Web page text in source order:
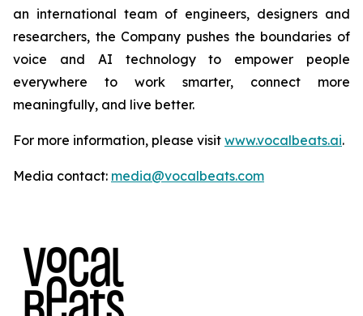
an international team of engineers, designers and
researchers, the Company pushes the boundaries of
voice and AI technology to empower people
everywhere to work smarter, connect more
meaningfully, and live better.
For more information, please visit www.vocalbeats.ai.
Media contact: media@vocalbeats.com